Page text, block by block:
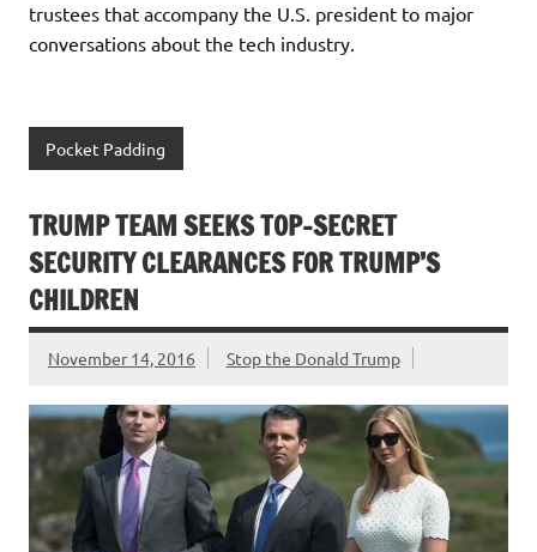
trustees that accompany the U.S. president to major
conversations about the tech industry.
Pocket Padding
TRUMP TEAM SEEKS TOP-SECRET
SECURITY CLEARANCES FOR TRUMP’S
CHILDREN
November 14, 2016 Stop the Donald Trump